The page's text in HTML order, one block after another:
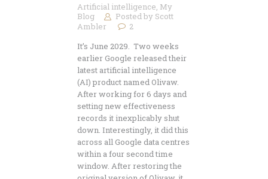
Artificial intelligence, My
Blog
Posted by Scott
Ambler
2
It’s June 2029. Two weeks
earlier Google released their
latest artificial intelligence
(AI) product named Olivaw.
After working for 6 days and
setting new effectiveness
records it inexplicably shut
down. Interestingly, it did this
across all Google data centres
within a four second time
window. After restoring the